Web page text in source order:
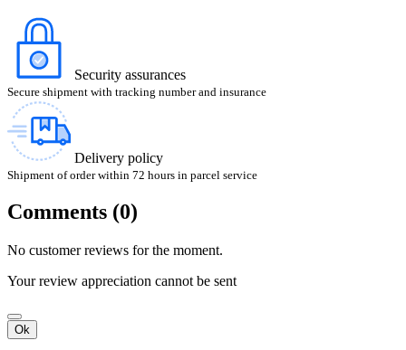
Security assurances
Secure shipment with tracking number and insurance
Delivery policy
Shipment of order within 72 hours in parcel service
Comments (0)
No customer reviews for the moment.
Your review appreciation cannot be sent
Ok